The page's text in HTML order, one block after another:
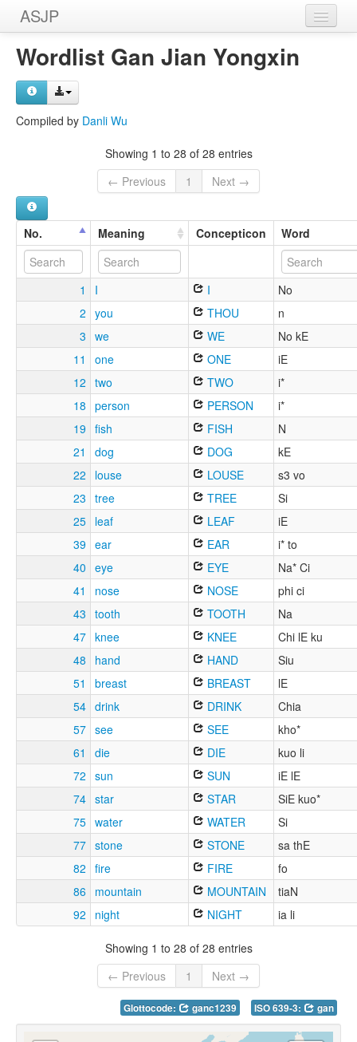
ASJP
Home
Wordlists
Wordlist Gan Jian Yongxin
Compiled by Danli Wu
Showing 1 to 28 of 28 entries
← Previous
1 Next →
No. Meaning Concepticon Word
1 I I
No
2 you THOU
n
3 we WE
No kE
11
one ONE
iE
12 two TWO
i*
18 person PERSON
i*
19 fish FISH
N
21
dog DOG
kE
22
louse LOUSE
s3 vo
23 tree TREE
Si
25 leaf LEAF
iE
39 ear EAR
i* to
40 eye EYE
Na* Ci
41
nose NOSE
phi ci
43 tooth TOOTH
Na
47 knee KNEE
Chi lE ku
48
hand HAND
Siu
51
breast BREAST
lE
54 drink DRINK
Chia
57 see SEE
kho*
61
die DIE
kuo li
72 sun SUN
iE lE
74 star STAR
SiE kuo*
75 water WATER
Si
77 stone STONE
sa thE
82 fire FIRE
fo
86
mountain MOUNTAIN
tiaN
92
night NIGHT ia li
Showing 1 to 28 of 28 entries
← Previous
1 Next →
Glottocode: ganc1239 ISO 639-3: gan